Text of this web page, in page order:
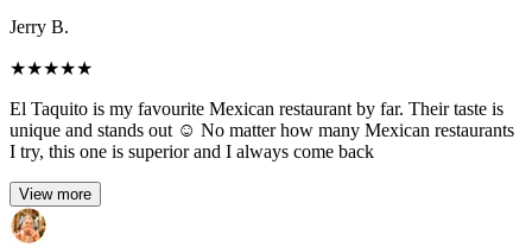
Jerry B.
★★★★★
El Taquito is my favourite Mexican restaurant by far. Their taste is
unique and stands out ☺️ No matter how many Mexican restaurants
I try, this one is superior and I always come back
View more